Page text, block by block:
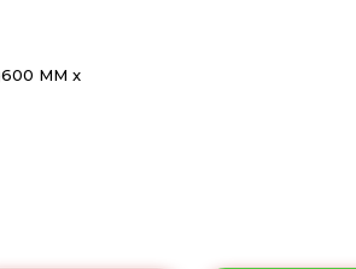
MM x